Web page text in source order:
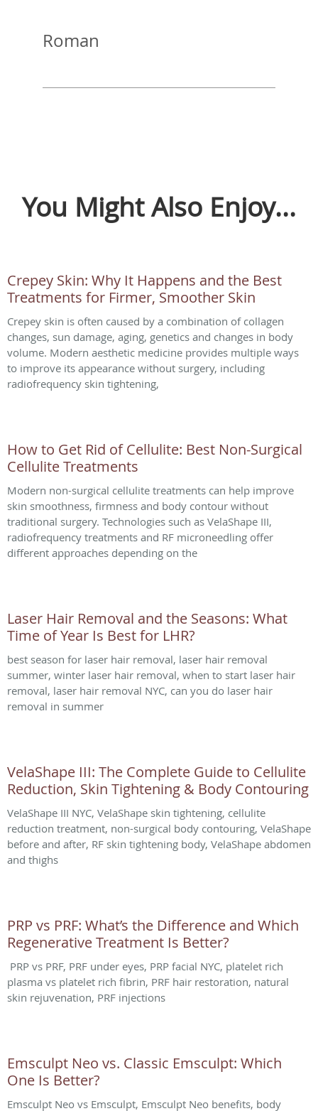
Roman
You Might Also Enjoy...
Crepey Skin: Why It Happens and the Best
Treatments for Firmer, Smoother Skin
Crepey skin is often caused by a combination of collagen
changes, sun damage, aging, genetics and changes in body
volume. Modern aesthetic medicine provides multiple ways
to improve its appearance without surgery, including
radiofrequency skin tightening,
How to Get Rid of Cellulite: Best Non-Surgical
Cellulite Treatments
Modern non-surgical cellulite treatments can help improve
skin smoothness, firmness and body contour without
traditional surgery. Technologies such as VelaShape III,
radiofrequency treatments and RF microneedling offer
different approaches depending on the
Laser Hair Removal and the Seasons: What
Time of Year Is Best for LHR?
best season for laser hair removal, laser hair removal
summer, winter laser hair removal, when to start laser hair
removal, laser hair removal NYC, can you do laser hair
removal in summer
VelaShape III: The Complete Guide to Cellulite
Reduction, Skin Tightening & Body Contouring
VelaShape III NYC, VelaShape skin tightening, cellulite
reduction treatment, non-surgical body contouring, VelaShape
before and after, RF skin tightening body, VelaShape abdomen
and thighs
PRP vs PRF: What’s the Difference and Which
Regenerative Treatment Is Better?
PRP vs PRF, PRF under eyes, PRP facial NYC, platelet rich
plasma vs platelet rich fibrin, PRF hair restoration, natural
skin rejuvenation, PRF injections
Emsculpt Neo vs. Classic Emsculpt: Which
One Is Better?
Emsculpt Neo vs Emsculpt, Emsculpt Neo benefits, body